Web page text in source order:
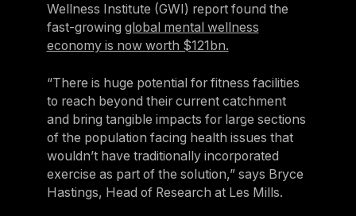
Wellness Institute (GWI) report found the
fast-growing global mental wellness
economy is now worth $121bn.
“There is huge potential for fitness facilities
to reach beyond their current catchment
and bring tangible impacts for large sections
of the population facing health issues that
wouldn’t have traditionally incorporated
exercise as part of the solution,” says Bryce
Hastings, Head of Research at Les Mills.